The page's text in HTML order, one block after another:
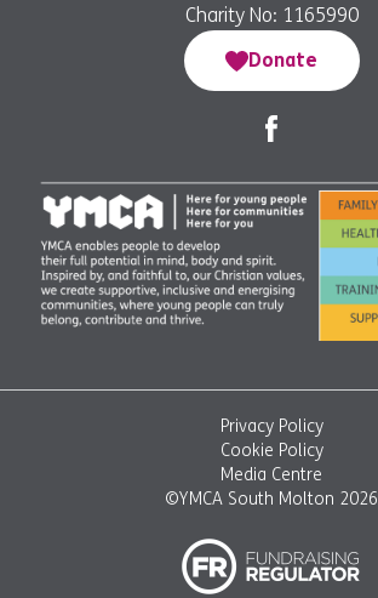
Charity No: 1165990
Donate
Privacy Policy
Cookie Policy
Media Centre
©YMCA South Molton 2026